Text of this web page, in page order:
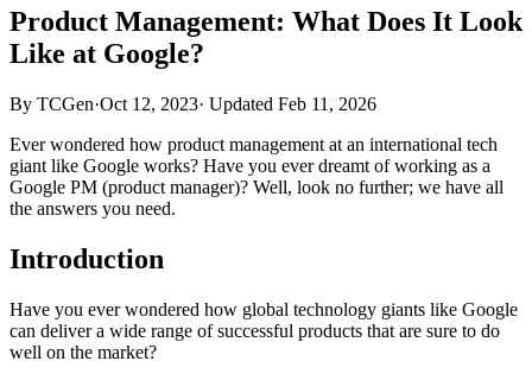
Product Management: What Does It Look
Like at Google?
By TCGen·Oct 12, 2023· Updated Feb 11, 2026
Ever wondered how product management at an international tech
giant like Google works? Have you ever dreamt of working as a
Google PM (product manager)? Well, look no further; we have all
the answers you need.
Introduction
Have you ever wondered how global technology giants like Google
can deliver a wide range of successful products that are sure to do
well on the market?